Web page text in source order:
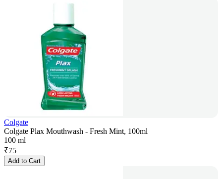
Colgate
Colgate Plax Mouthwash - Fresh Mint, 100ml
100 ml
₹75
Add to Cart